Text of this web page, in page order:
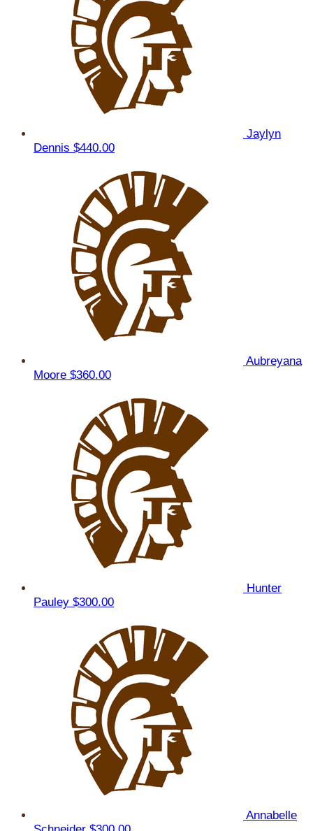
Jaylyn
Dennis $440.00
Aubreyana
Moore $360.00
Hunter
Pauley $300.00
Annabelle